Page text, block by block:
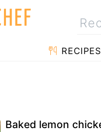
RECIPES
Baked lemon